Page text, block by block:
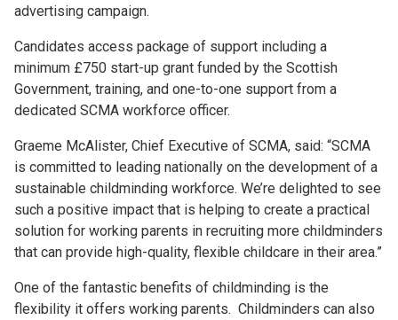
advertising campaign.
Candidates access package of support including a
minimum £750 start-up grant funded by the Scottish
Government, training, and one-to-one support from a
dedicated SCMA workforce officer.
Graeme McAlister, Chief Executive of SCMA, said: “SCMA
is committed to leading nationally on the development of a
sustainable childminding workforce. We’re delighted to see
such a positive impact that is helping to create a practical
solution for working parents in recruiting more childminders
that can provide high-quality, flexible childcare in their area.”
One of the fantastic benefits of childminding is the
flexibility it offers working parents. Childminders can also